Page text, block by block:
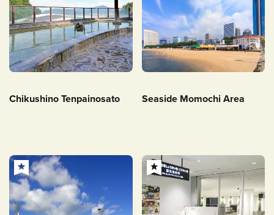
Chikushino Tenpainosato Seaside Momochi Area